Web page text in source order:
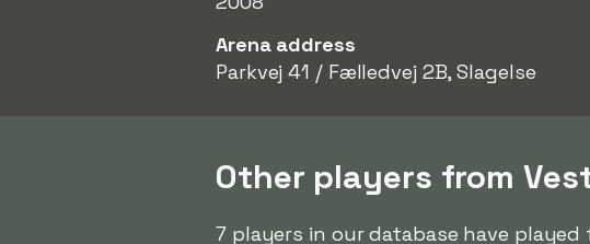
Arena address
Parkvej 41 / Fælledvej 2B, Slagelse
Other players from
7 players in our database have